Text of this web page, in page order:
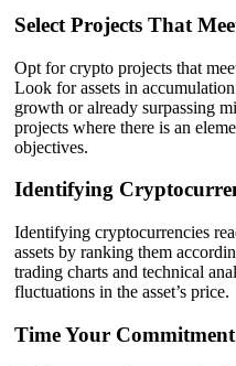
Select Projects That
Opt for crypto projects that
Look for assets in
growth or already surpassing
projects where there is an
objectives.
Identifying
Identifying cryptocurrencies
assets by ranking them
trading charts and technical
fluctuations in the asset’s price.
Time Your